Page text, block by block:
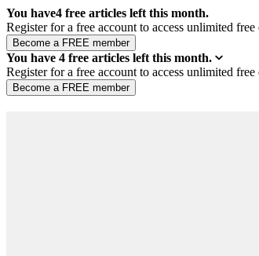
You have4 free articles left this month.
Register for a free account to access unlimited free
You have 4 free articles left this month.
Register for a free account to access unlimited free